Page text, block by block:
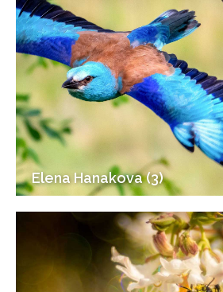
Elena Hanakova (3)